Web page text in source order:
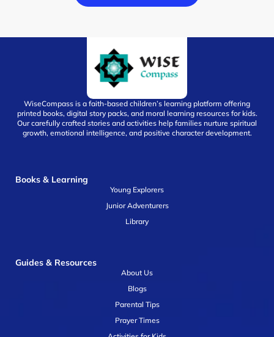
WiseCompass is a faith-based children’s learning platform offering
printed books, digital story packs, and moral learning resources for kids.
Our carefully crafted stories and activities help families nurture spiritual
growth, emotional intelligence, and positive character development.
Books & Learning
Young Explorers
Junior Adventurers
Library
Guides & Resources
About Us
Blogs
Parental Tips
Prayer Times